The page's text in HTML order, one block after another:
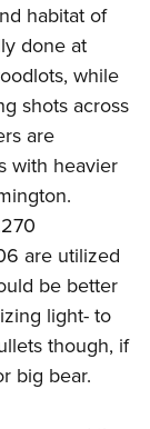
habitat of
done at
while
shots across
are
with heavier
are utilized
be better
light- to
though, if
big bear.